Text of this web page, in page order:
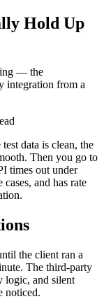
Hold Up
— the
integration from a
data is clean, the
Then you go to
times out under
and has rate
the client ran a
The third-party
logic, and silent
noticed.